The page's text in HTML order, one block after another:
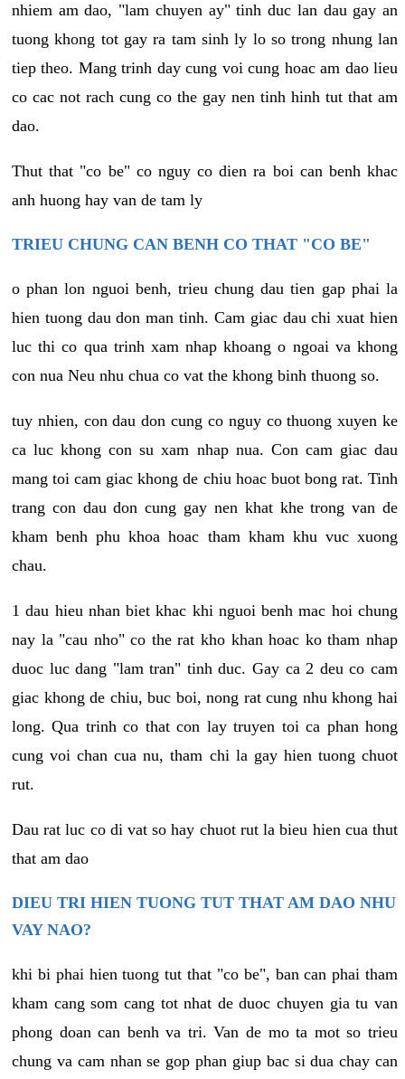
nhiem am dao, "lam chuyen ay" tinh duc lan dau gay an
tuong khong tot gay ra tam sinh ly lo so trong nhung lan
tiep theo. Mang trinh day cung voi cung hoac am dao lieu
co cac not rach cung co the gay nen tinh hinh tut that am
dao.
Thut that "co be" co nguy co dien ra boi can benh khac
anh huong hay van de tam ly
TRIEU CHUNG CAN BENH CO THAT "CO BE"
o phan lon nguoi benh, trieu chung dau tien gap phai la
hien tuong dau don man tinh. Cam giac dau chi xuat hien
luc thi co qua trinh xam nhap khoang o ngoai va khong
con nua Neu nhu chua co vat the khong binh thuong so.
tuy nhien, con dau don cung co nguy co thuong xuyen ke
ca luc khong con su xam nhap nua. Con cam giac dau
mang toi cam giac khong de chiu hoac buot bong rat. Tinh
trang con dau don cung gay nen khat khe trong van de
kham benh phu khoa hoac tham kham khu vuc xuong
chau.
1 dau hieu nhan biet khac khi nguoi benh mac hoi chung
nay la "cau nho" co the rat kho khan hoac ko tham nhap
duoc luc dang "lam tran" tinh duc. Gay ca 2 deu co cam
giac khong de chiu, buc boi, nong rat cung nhu khong hai
long. Qua trinh co that con lay truyen toi ca phan hong
cung voi chan cua nu, tham chi la gay hien tuong chuot
rut.
Dau rat luc co di vat so hay chuot rut la bieu hien cua thut
that am dao
DIEU TRI HIEN TUONG TUT THAT AM DAO NHU
VAY NAO?
khi bi phai hien tuong tut that "co be", ban can phai tham
kham cang som cang tot nhat de duoc chuyen gia tu van
phong doan can benh va tri. Van de mo ta mot so trieu
chung va cam nhan se gop phan giup bac si dua chay can